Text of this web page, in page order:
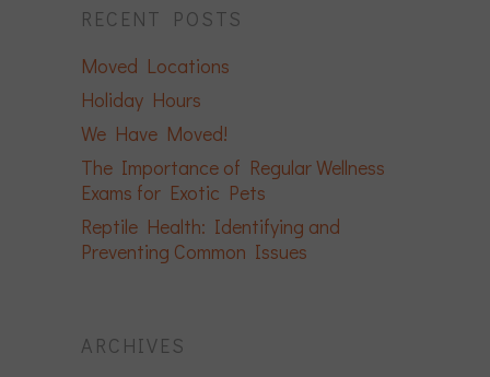
RECENT POSTS
Moved Locations
Holiday Hours
We Have Moved!
The Importance of Regular Wellness
Exams for Exotic Pets
Reptile Health: Identifying and
Preventing Common Issues
ARCHIVES